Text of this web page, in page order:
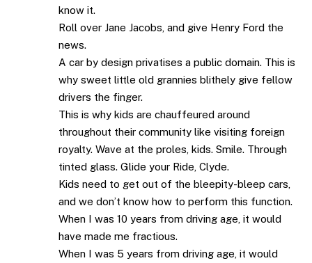
know it.
Roll over Jane Jacobs, and give Henry Ford the
news.
A car by design privatises a public domain. This is
why sweet little old grannies blithely give fellow
drivers the finger.
This is why kids are chauffeured around
throughout their community like visiting foreign
royalty. Wave at the proles, kids. Smile. Through
tinted glass. Glide your Ride, Clyde.
Kids need to get out of the bleepity-bleep cars,
and we don’t know how to perform this function.
When I was 10 years from driving age, it would
have made me fractious.
When I was 5 years from driving age, it would